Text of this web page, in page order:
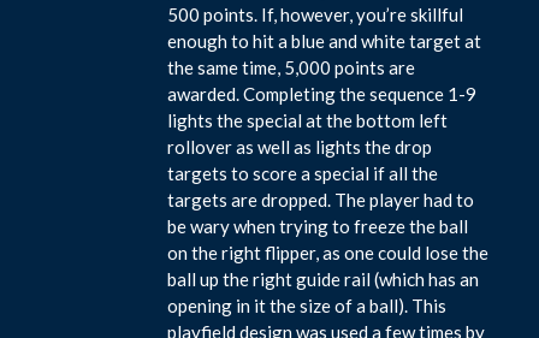
500 points. If, however, you’re skillful
enough to hit a blue and white target at
the same time, 5,000 points are
awarded. Completing the sequence 1-9
lights the special at the bottom left
rollover as well as lights the drop
targets to score a special if all the
targets are dropped. The player had to
be wary when trying to freeze the ball
on the right flipper, as one could lose the
ball up the right guide rail (which has an
opening in it the size of a ball). This
playfield design was used a few times by